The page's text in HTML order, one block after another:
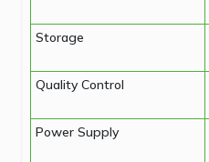
Storage
Quality Control
Power Supply